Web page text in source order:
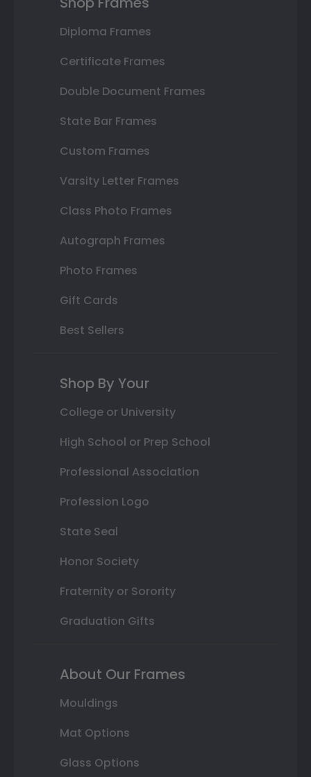
Diploma Frames
Certificate Frames
Double Document Frames
State Bar Frames
Custom Frames
Varsity Letter Frames
Class Photo Frames
Autograph Frames
Photo Frames
Gift Cards
Best Sellers
Shop By Your
College or University
High School or Prep School
Professional Association
Profession Logo
State Seal
Honor Society
Fraternity or Sorority
Graduation Gifts
About Our Frames
Mouldings
Mat Options
Glass Options